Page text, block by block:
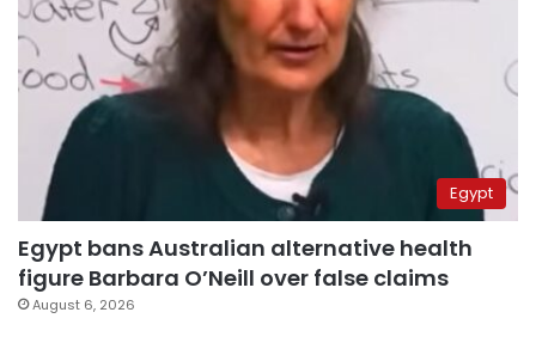
Egypt
Egypt bans Australian alternative health
figure Barbara O’Neill over false claims
August 6, 2026